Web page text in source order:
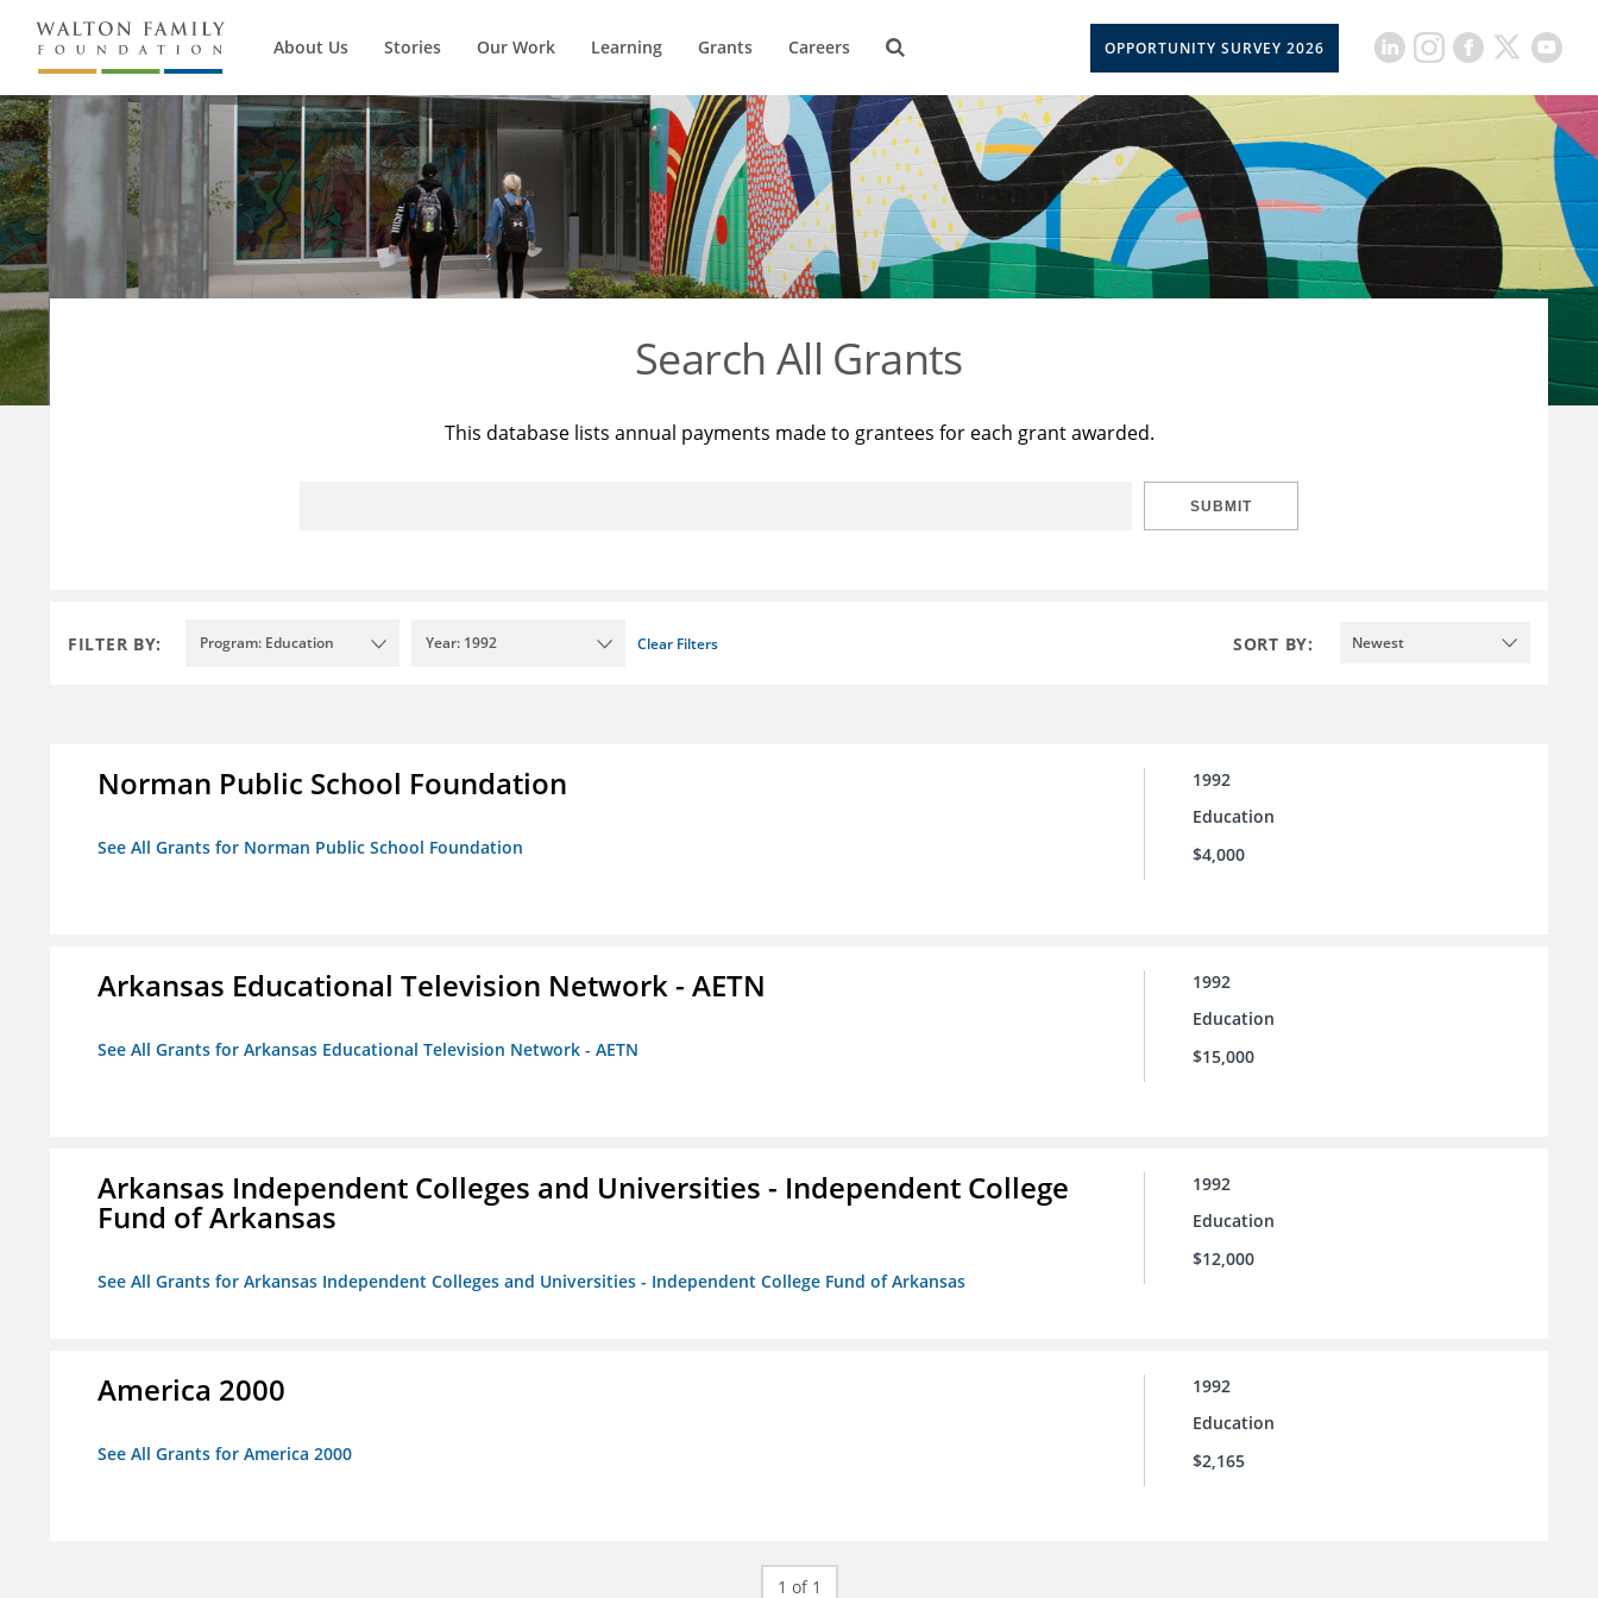
About Us Stories Our Work Learning Grants Careers OPPORTUNITY SURVEY 2026
Search All Grants
This database lists annual payments made to grantees for each grant awarded.
SUBMIT
FILTER BY: Program: Education Year: 1992 Clear Filters SORT BY: Newest
Norman Public School Foundation
See All Grants for Norman Public School Foundation
1992
Education
$4,000
Arkansas Educational Television Network - AETN
See All Grants for Arkansas Educational Television Network - AETN
1992
Education
$15,000
Arkansas Independent Colleges and Universities - Independent College
Fund of Arkansas
See All Grants for Arkansas Independent Colleges and Universities - Independent College Fund of Arkansas
1992
Education
$12,000
America 2000
See All Grants for America 2000
1992
Education
$2,165
1 of 1